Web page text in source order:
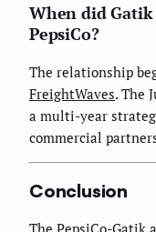
When did
PepsiCo?
The relationship
FreightWaves. The
a multi-year
commercial
Conclusion